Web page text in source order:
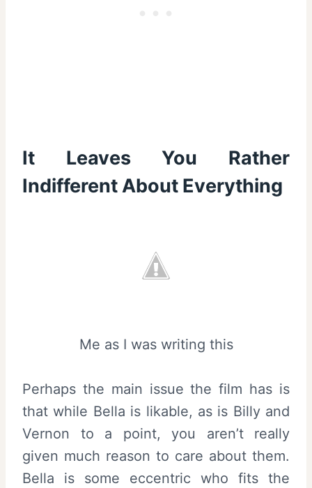
It Leaves You Rather
Indifferent About Everything
Me as I was writing this
Perhaps the main issue the film has is
that while Bella is likable, as is Billy and
Vernon to a point, you aren’t really
given much reason to care about them.
Bella is some eccentric who fits the